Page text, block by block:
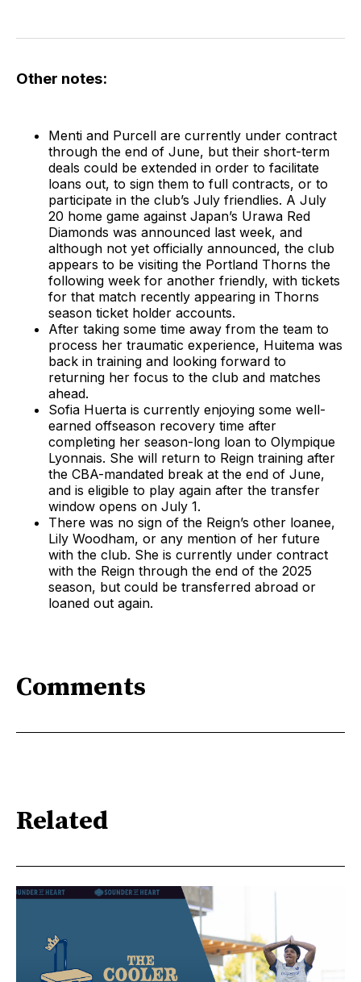
Other notes:
Menti and Purcell are currently under contract
through the end of June, but their short-term
deals could be extended in order to facilitate
loans out, to sign them to full contracts, or to
participate in the club’s July friendlies. A July
20 home game against Japan’s Urawa Red
Diamonds was announced last week, and
although not yet officially announced, the club
appears to be visiting the Portland Thorns the
following week for another friendly, with tickets
for that match recently appearing in Thorns
season ticket holder accounts.
After taking some time away from the team to
process her traumatic experience, Huitema was
back in training and looking forward to
returning her focus to the club and matches
ahead.
Sofia Huerta is currently enjoying some well-
earned offseason recovery time after
completing her season-long loan to Olympique
Lyonnais. She will return to Reign training after
the CBA-mandated break at the end of June,
and is eligible to play again after the transfer
window opens on July 1.
There was no sign of the Reign’s other loanee,
Lily Woodham, or any mention of her future
with the club. She is currently under contract
with the Reign through the end of the 2025
season, but could be transferred abroad or
loaned out again.
Comments
Related